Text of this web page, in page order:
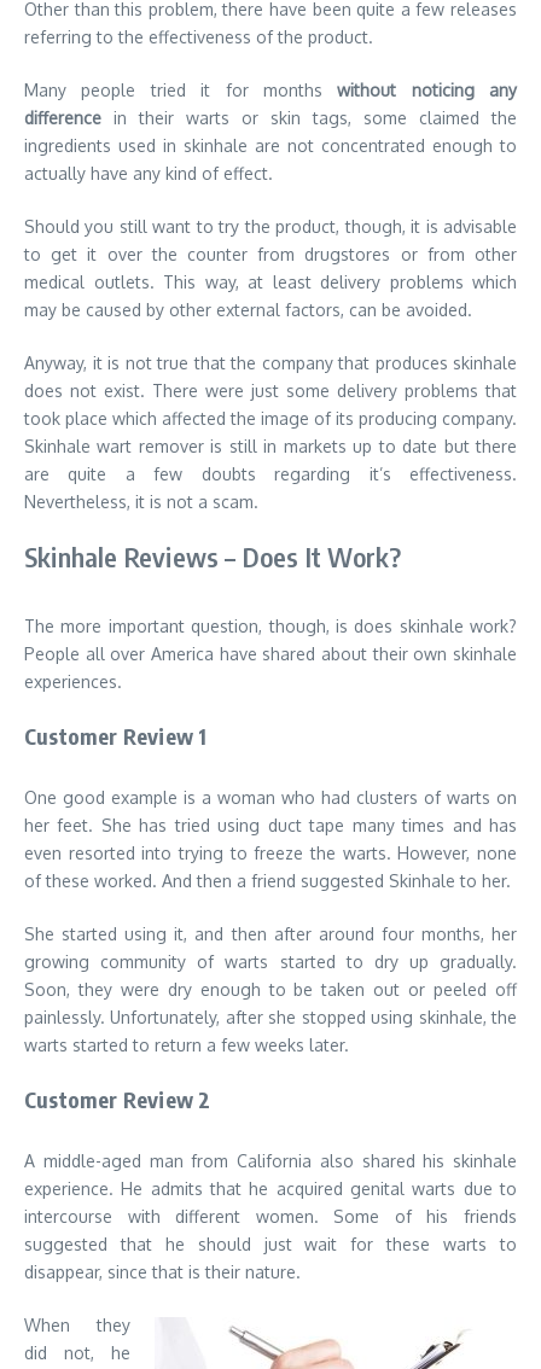
Other than this problem, there have been quite a few releases
referring to the effectiveness of the product.
Many people tried it for monthswithout noticing any
difference in their warts or skin tags, some claimed the
ingredients used in skinhale are not concentrated enough to
actually have any kind of effect.
Should you still want to try the product, though, it is advisable
to get it over the counter from drugstores or from other
medical outlets. This way, at least delivery problems which
may be caused by other external factors, can be avoided.
Anyway, it is not true that the company that produces skinhale
does not exist. There were just some delivery problems that
took place which affected the image of its producing company.
Skinhale wart remover is still in markets up to date but there
are quite a few doubts regarding it’s effectiveness.
Nevertheless, it is not a scam.
Skinhale Reviews – Does It Work?
The more important question, though, is does skinhale work?
People all over America have shared about their own skinhale
experiences.
Customer Review 1
One good example is a woman who had clusters of warts on
her feet. She has tried using duct tape many times and has
even resorted into trying to freeze the warts. However, none
of these worked. And then a friend suggested Skinhale to her.
She started using it, and then after around four months, her
growing community of warts started to dry up gradually.
Soon, they were dry enough to be taken out or peeled off
painlessly. Unfortunately, after she stopped using skinhale, the
warts started to return a few weeks later.
Customer Review 2
A middle-aged man from California also shared his skinhale
experience. He admits that he acquired genital warts due to
intercourse with different women. Some of his friends
suggested that he should just wait for these warts to
disappear, since that is their nature.
When they
did not, he